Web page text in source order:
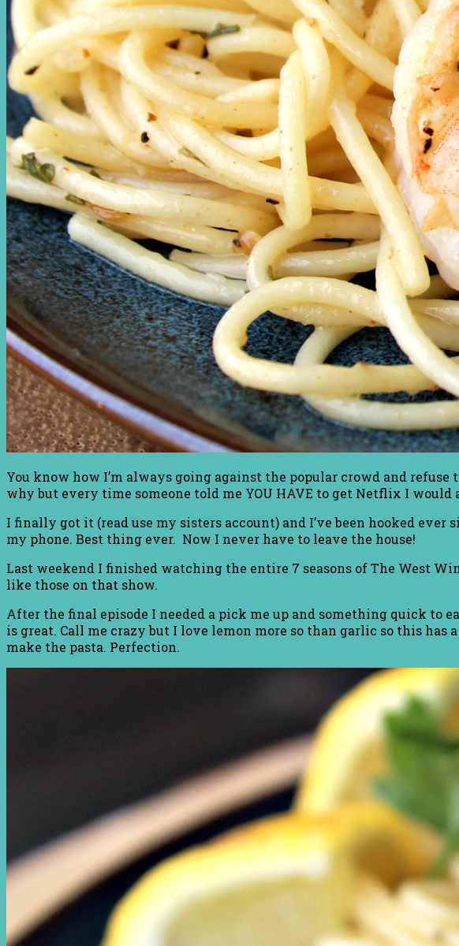
You know how I’m always going against the popular crowd and
why but every time someone told me YOU HAVE to get Netflix I
I finally got it (read use my sisters account) and I’ve been hooked ever
my phone. Best thing ever. Now I never have to leave the house!
Last weekend I finished watching the entire 7 seasons of The West
like those on that show.
After the final episode I needed a pick me up and something quick to
is great. Call me crazy but I love lemon more so than garlic so this
make the pasta. Perfection.